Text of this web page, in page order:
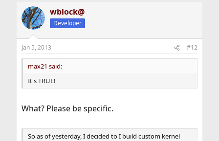
standard" too. I don't have time to confirm that the
FreeBSD install bricks hard drives on every brand of
computer. Indeed, I don't have time for this formerly
great OS.
wblock@
Developer
Jan 5, 2013 #12
max21 said:
It's TRUE!
What? Please be specific.
So as of yesterday, I decided to I build custom kernel